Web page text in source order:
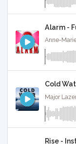
Alarm -
Anne-
Cold
Rise -